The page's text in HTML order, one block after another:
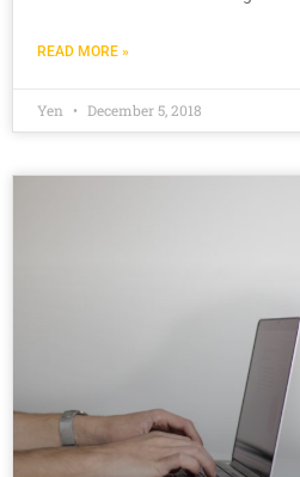
READ MORE »
Yen December 5, 2018